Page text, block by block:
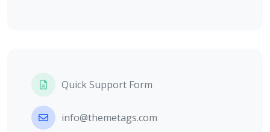
Quick Support Form
info@themetags.com